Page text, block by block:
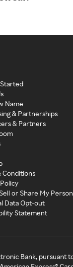
Name
& Partnerships
& Partners
Conditions
or Share My
Data Opt-out
Statement
Bank, pursuant